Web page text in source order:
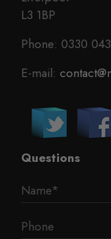
L3 1BP
Phone: 0330 043
E-mail:
Questions